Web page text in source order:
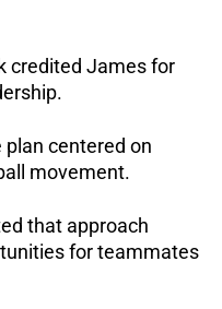
credited James for
plan centered on
movement.
that approach
for teammates